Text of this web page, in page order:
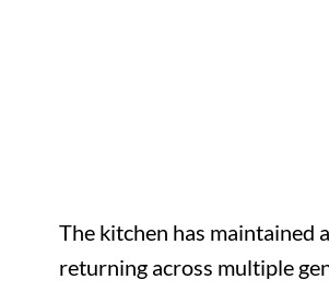
The kitchen has maintained
returning across multiple